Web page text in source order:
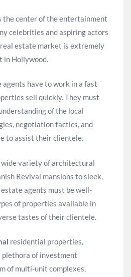
the center of the entertainment
celebrities and aspiring actors
estate market is extremely
Hollywood.
agents have to work in a fast
sell quickly. They must
of the local
negotiation tactics, and
to assist their clientele.
wide variety of architectural
Revival mansions to sleek,
agents must be well-
of properties available in
tastes of their clientele.
residential properties,
plethora of investment
of multi-unit complexes,